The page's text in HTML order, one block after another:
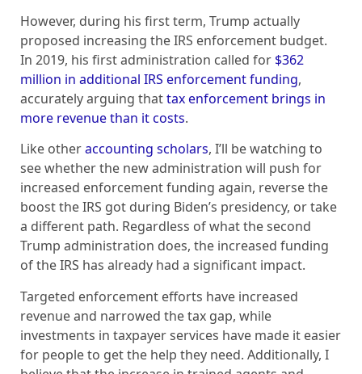
However, during his first term, Trump actually
proposed increasing the IRS enforcement budget.
In 2019, his first administration called for $362
million in additional IRS enforcement funding,
accurately arguing thattax enforcement brings in
more revenue than it costs.
Like otheraccounting scholars, I’ll be watching to
see whether the new administration will push for
increased enforcement funding again, reverse the
boost the IRS got during Biden’s presidency, or take
a different path. Regardless of what the second
Trump administration does, the increased funding
of the IRS has already had a significant impact.
Targeted enforcement efforts have increased
revenue and narrowed the tax gap, while
investments in taxpayer services have made it easier
for people to get the help they need. Additionally, I